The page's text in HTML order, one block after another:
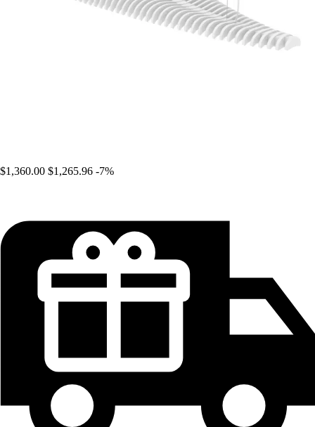
$1,360.00 $1,265.96 -7%